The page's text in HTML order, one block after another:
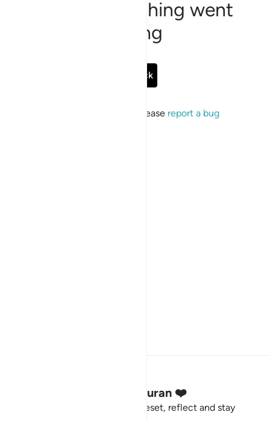
Sorry, something went
wrong
Go Back
If the issue persists, please report a bug
Stay Connected to the Quran ❤️
Short meaningful reminders to reset, reflect and stay